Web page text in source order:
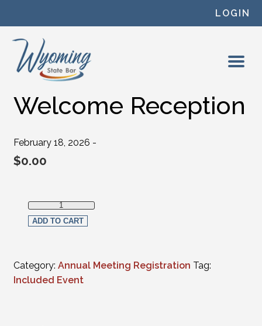
LOGIN
Welcome Reception
February 18, 2026 -
$0.00
Welcome Reception quantity
ADD TO CART
Category: Annual Meeting Registration Tag:
Included Event